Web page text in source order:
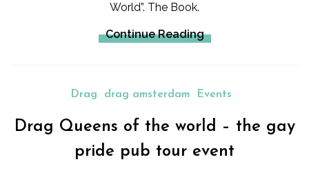
World”. The Book.
Continue Reading
Drag drag amsterdam Events
Drag Queens of the world – the gay
pride pub tour event